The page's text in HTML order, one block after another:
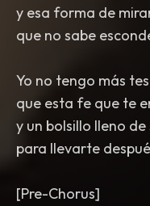
y esa forma de
que no sabe
Yo no tengo más
que esta fe que te
y un bolsillo lleno de
para llevarte
[Pre-Chorus]